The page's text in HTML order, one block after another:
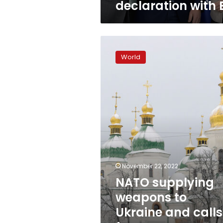
declaration with
supplying
weapons
calls
peace
are
“opposite”
actions
World
November 22, 2022
NATO supplying
weapons to
Ukraine and calls